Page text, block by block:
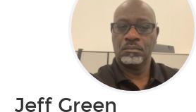
Jeff Green